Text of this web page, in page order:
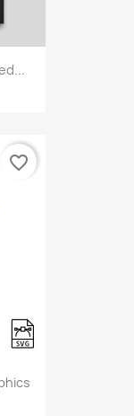
favorite_border